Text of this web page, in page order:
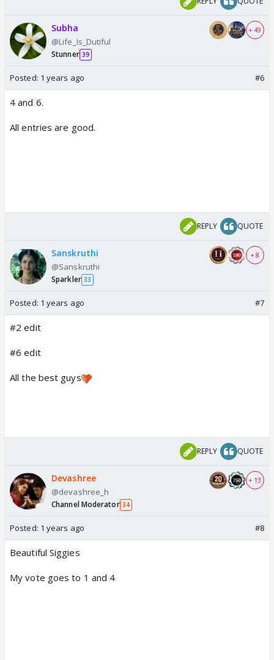
Subha
@Life_Is_Dutiful
Stunner 39
+ 49
Posted: 1 years ago #6
4 and 6.
All entries are good.
REPLY QUOTE
Sanskruthi
@Sanskruthi
Sparkler 33
+ 8
Posted: 1 years ago #7
#2 edit
#6 edit
All the best guys
REPLY QUOTE
Devashree
@devashree_h
Channel Moderator 34
+ 13
Posted: 1 years ago #8
Beautiful Siggies
My vote goes to 1 and 4